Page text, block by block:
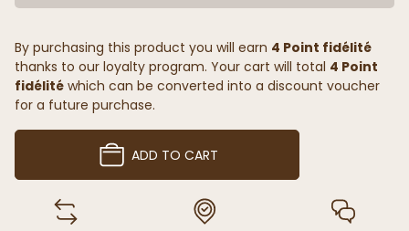
By purchasing this product you will earn 4 Point fidélité
thanks to our loyalty program. Your cart will total 4 Point
fidélité which can be converted into a discount voucher
for a future purchase.
ADD TO CART